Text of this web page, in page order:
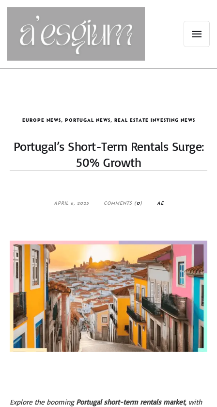
EUROPE NEWS PORTUGAL NEWS REAL ESTATE INVESTING NEWS
Portugal’s Short-Term Rentals Surge:
50% Growth
APRIL 8, 2025 COMMENTS (0) AE
Explore the boomingPortugal short-term rentals market, with